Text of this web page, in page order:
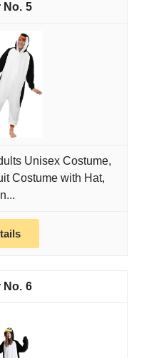
5
Unisex Costume,
Costume with Hat,
6